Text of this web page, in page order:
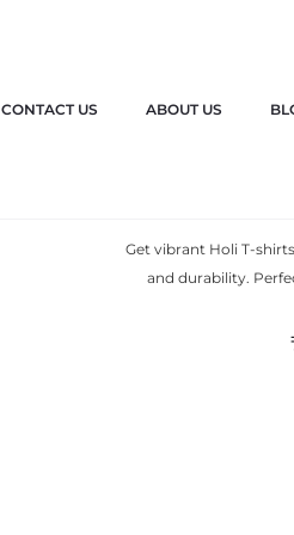
CONTACT US ABOUT US
Get vibrant Holi T-
and durability.